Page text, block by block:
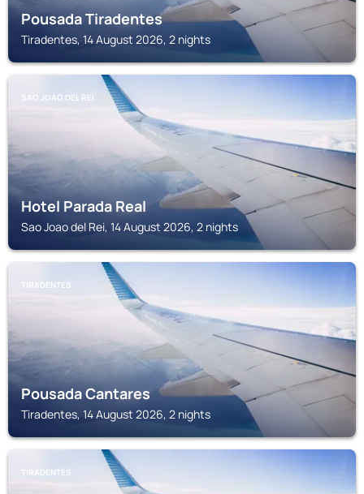
Pousada Tiradentes
Tiradentes, 14 August 2026, 2 nights
SAO JOAO DEL REI
Hotel Parada Real
Sao Joao del Rei, 14 August 2026, 2 nights
TIRADENTES
Pousada Cantares
Tiradentes, 14 August 2026, 2 nights
TIRADENTES